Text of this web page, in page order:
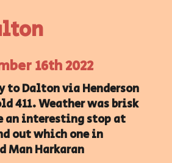
16th 2022
to Dalton via Henderson
411. Weather was brisk
an interesting stop at
out which one in
Man Harkaran